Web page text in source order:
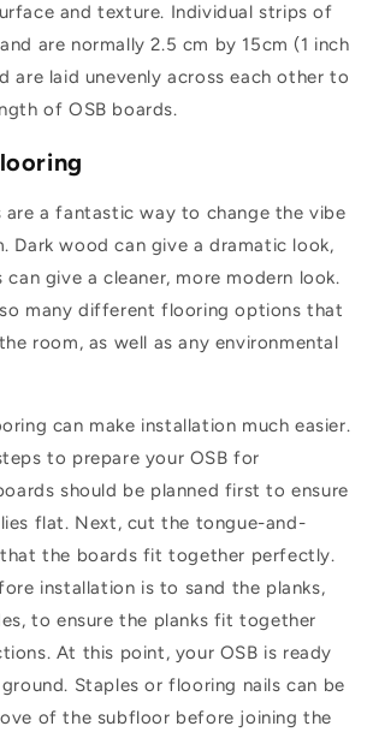
and texture. Individual strips of
are normally 2.5 cm by 15cm (1 inch
are laid unevenly across each other to
of OSB boards.
are a fantastic way to change the vibe
Dark wood can give a dramatic look,
can give a cleaner, more modern look.
many different flooring options that
room, as well as any environmental
can make installation much easier.
to prepare your OSB for
should be planned first to ensure
flat. Next, cut the tongue-and-
the boards fit together perfectly.
installation is to sand the planks,
to ensure the planks fit together
At this point, your OSB is ready
Staples or flooring nails can be
of the subfloor before joining the